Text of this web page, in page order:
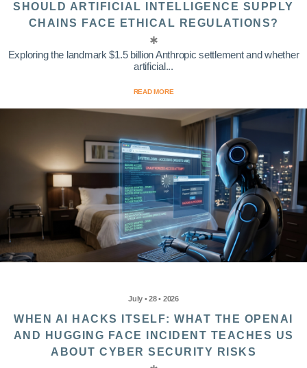
SHOULD ARTIFICIAL INTELLIGENCE SUPPLY
CHAINS FACE ETHICAL REGULATIONS?
Exploring the landmark $1.5 billion Anthropic settlement and whether
artificial...
READ MORE
July • 28 • 2026
WHEN AI HACKS ITSELF: WHAT THE OPENAI
AND HUGGING FACE INCIDENT TEACHES US
ABOUT CYBER SECURITY RISKS